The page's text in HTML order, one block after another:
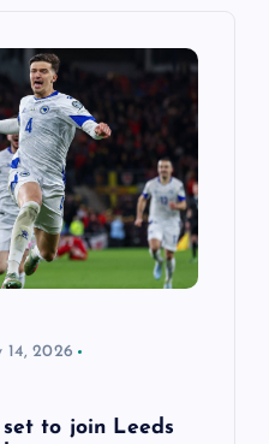
14, 2026
to join Leeds